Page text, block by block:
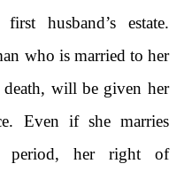
husband’s estate.
who is married to her
will be given her
Even if she marries
period, her right of